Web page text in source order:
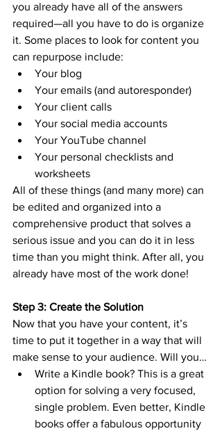
you already have all of the answers
required—all you have to do is organize
it. Some places to look for content you
can repurpose include:
Your blog
Your emails (and autoresponder)
Your client calls
Your social media accounts
Your YouTube channel
Your personal checklists and
worksheets
All of these things (and many more) can
be edited and organized into a
comprehensive product that solves a
serious issue and you can do it in less
time than you might think. After all, you
already have most of the work done!
Step 3: Create the Solution
Now that you have your content, it’s
time to put it together in a way that will
make sense to your audience. Will you…
Write a Kindle book? This is a great
option for solving a very focused,
single problem. Even better, Kindle
books offer a fabulous opportunity